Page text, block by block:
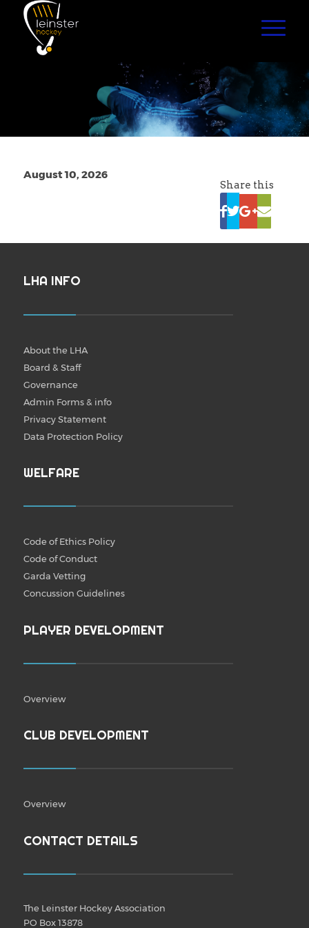
August 10, 2026
Share this
LHA INFO
About the LHA
Board & Staff
Governance
Admin Forms & info
Privacy Statement
Data Protection Policy
WELFARE
Code of Ethics Policy
Code of Conduct
Garda Vetting
Concussion Guidelines
PLAYER DEVELOPMENT
Overview
CLUB DEVELOPMENT
Overview
CONTACT DETAILS
The Leinster Hockey Association
PO Box 13878